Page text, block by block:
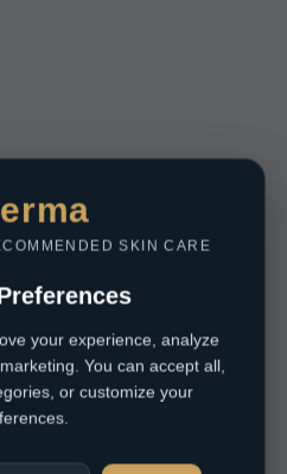
SKIN CARE
your experience, analyze
You can accept all,
or customize your